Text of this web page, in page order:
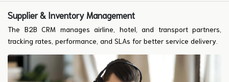
Supplier & Inventory Management
The B2B CRM manages airline, hotel, and transport partners,
tracking rates, performance, and SLAs for better service delivery.